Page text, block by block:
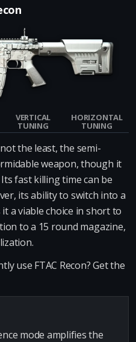
VERTICAL
TUNING
HORIZONTAL
TUNING
the least, the semi-
weapon, though it
fast killing time can be
its ability to switch into a
a viable choice in short to
to a 15 round magazine,
use FTAC Recon? Get the
mode amplifies the